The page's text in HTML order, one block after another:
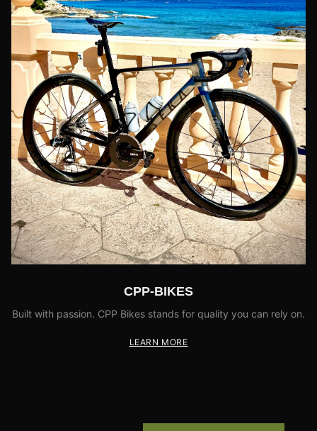
CPP-BIKES
Built with passion. CPP Bikes stands for quality you can rely on.
LEARN MORE